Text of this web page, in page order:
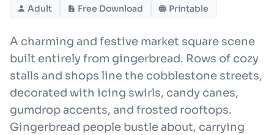
Adult Free Download Printable
A charming and festive market square scene
built entirely from gingerbread. Rows of cozy
stalls and shops line the cobblestone streets,
decorated with icing swirls, candy canes,
gumdrop accents, and frosted rooftops.
Gingerbread people bustle about, carrying